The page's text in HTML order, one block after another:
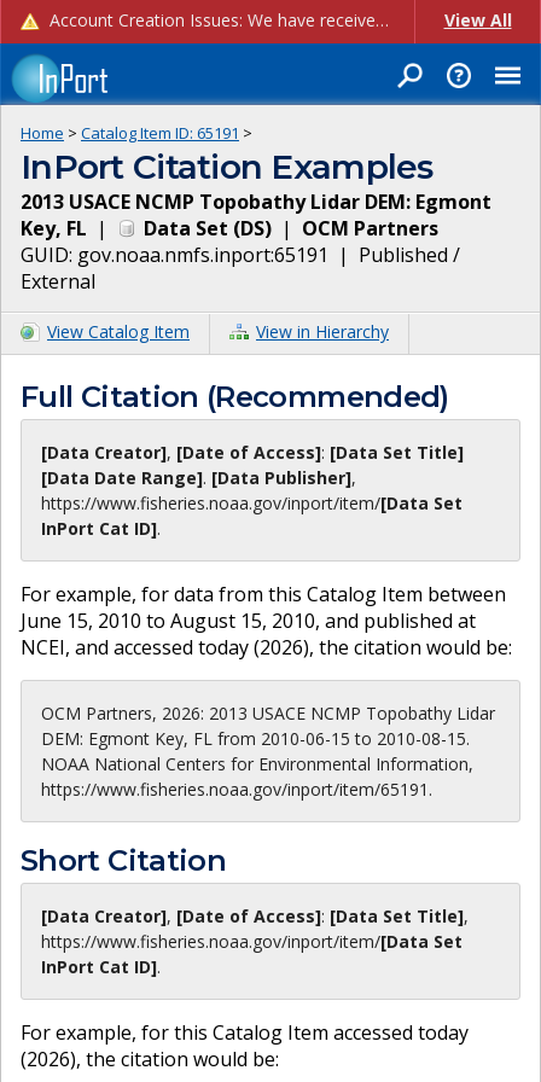
Account Creation Issues: We have received reports of issues with creating new user accounts and linking accounts to CAM, and are currently investigating the root cause. In the meantime: - If you're experiencing errors creating new users, please use the "Quick Add" feature instead (click the "Quick Add" button on the Manage Users page). - If you're experiencing errors linking CAM accoun... View All
Home > Catalog Item ID: 65191 >
InPort Citation Examples
2013 USACE NCMP Topobathy Lidar DEM: Egmont
Key, FL | Data Set (DS) | OCM Partners
GUID: gov.noaa.nmfs.inport:65191 | Published /
External
View Catalog Item View in Hierarchy
Full Citation (Recommended)
[Data Creator], [Date of Access]: [Data Set Title]
[Data Date Range]. [Data Publisher],
https://www.fisheries.noaa.gov/inport/item/[Data Set
InPort Cat ID].
For example, for data from this Catalog Item between
June 15, 2010 to August 15, 2010, and published at
NCEI, and accessed today (2026), the citation would be:
OCM Partners, 2026: 2013 USACE NCMP Topobathy Lidar
DEM: Egmont Key, FL from 2010-06-15 to 2010-08-15.
NOAA National Centers for Environmental Information,
https://www.fisheries.noaa.gov/inport/item/65191.
Short Citation
[Data Creator], [Date of Access]: [Data Set Title],
https://www.fisheries.noaa.gov/inport/item/[Data Set
InPort Cat ID].
For example, for this Catalog Item accessed today
(2026), the citation would be: